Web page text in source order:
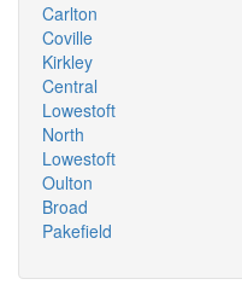
Carlton
Coville
Kirkley
Central
Lowestoft
North
Lowestoft
Oulton
Broad
Pakefield